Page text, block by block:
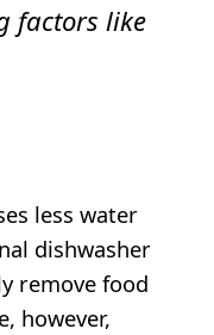
factors like
less water
dishwasher
remove food
however,